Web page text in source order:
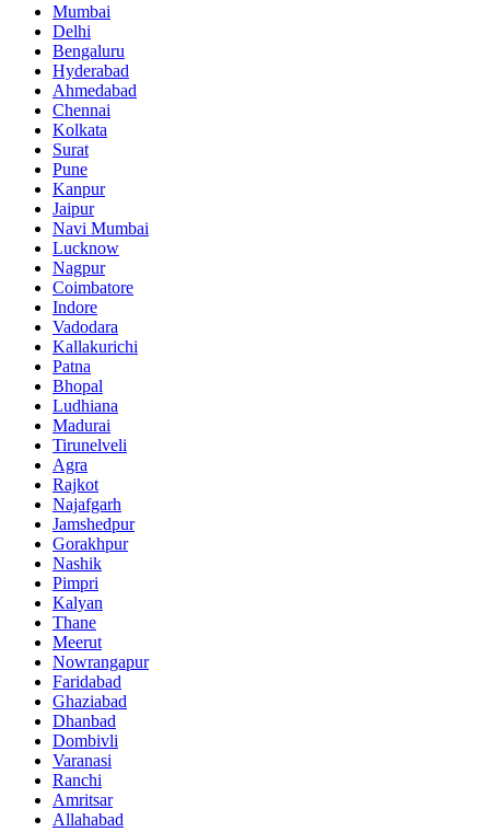
Mumbai
Delhi
Bengaluru
Hyderabad
Ahmedabad
Chennai
Kolkata
Surat
Pune
Kanpur
Jaipur
Navi Mumbai
Lucknow
Nagpur
Coimbatore
Indore
Vadodara
Kallakurichi
Patna
Bhopal
Ludhiana
Madurai
Tirunelveli
Agra
Rajkot
Najafgarh
Jamshedpur
Gorakhpur
Nashik
Pimpri
Kalyan
Thane
Meerut
Nowrangapur
Faridabad
Ghaziabad
Dhanbad
Dombivli
Varanasi
Ranchi
Amritsar
Allahabad